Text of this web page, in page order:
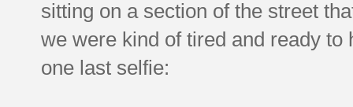
sitting on a section of the street
we were kind of tired and ready
one last selfie: